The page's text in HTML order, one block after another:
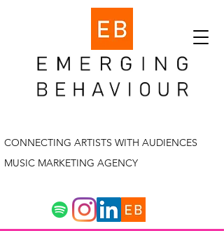
CONNECTING ARTISTS WITH AUDIENCES
MUSIC MARKETING AGENCY